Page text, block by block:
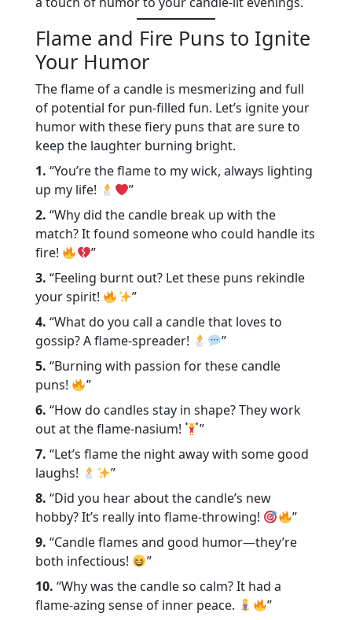
Flame and Fire Puns to Ignite
Your Humor
The flame of a candle is mesmerizing and full
of potential for pun-filled fun. Let’s ignite your
humor with these fiery puns that are sure to
keep the laughter burning bright.
1. “You’re the flame to my wick, always lighting
up my life!
”
2. “Why did the candle break up with the
match? It found someone who could handle its
fire!
”
3. “Feeling burnt out? Let these puns rekindle
your spirit!
”
4. “What do you call a candle that loves to
gossip? A flame-spreader!
”
5. “Burning with passion for these candle
puns!
”
6. “How do candles stay in shape? They work
out at the flame-nasium!
”
7. “Let’s flame the night away with some good
laughs!
”
8. “Did you hear about the candle’s new
hobby? It’s really into flame-throwing!
”
9. “Candle flames and good humor—they’re
both infectious!
”
10. “Why was the candle so calm? It had a
flame-azing sense of inner peace.
”